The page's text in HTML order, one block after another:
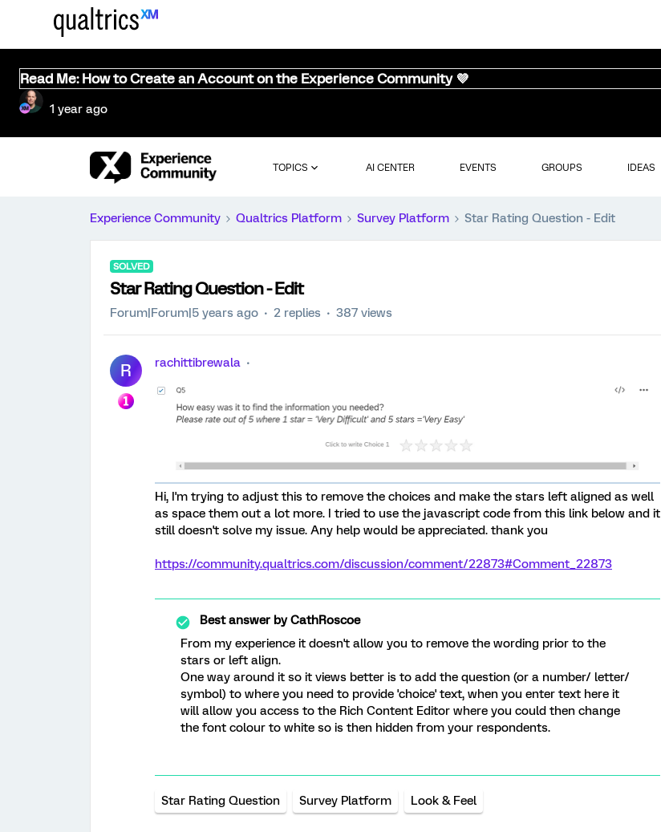
Read Me: How to Create an Account on the Experience Community 💜
1 year ago
TOPICS AI CENTER EVENTS GROUPS IDEAS
Experience Community Qualtrics Platform Survey Platform Star Rating Question - Edit
SOLVED
Star Rating Question - Edit
Forum|Forum|5 years ago 2 replies 387 views
R rachittibrewala
Hi, I'm trying to adjust this to remove the choices and make the stars left aligned as well
as space them out a lot more. I tried to use the javascript code from this link below and it
still doesn't solve my issue. Any help would be appreciated. thank you
https://community.qualtrics.com/discussion/comment/22873#Comment_22873
Best answer byCathRoscoe
From my experience it doesn't allow you to remove the wording prior to the
stars or left align.
One way around it so it views better is to add the question (or a number/ letter/
symbol) to where you need to provide 'choice' text, when you enter text here it
will allow you access to the Rich Content Editor where you could then change
the font colour to white so is then hidden from your respondents.
Star Rating Question Survey Platform Look & Feel